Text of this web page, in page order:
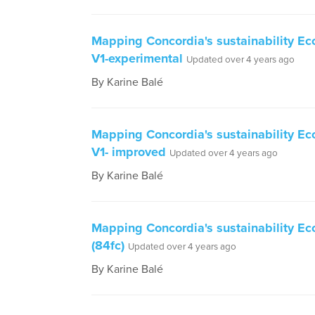
Mapping Concordia's sustainability
V1-experimental Updated over 4 years ago
By Karine Balé
Mapping Concordia's sustainability
V1- improved Updated over 4 years ago
By Karine Balé
Mapping Concordia's sustainability
(84fc) Updated over 4 years ago
By Karine Balé